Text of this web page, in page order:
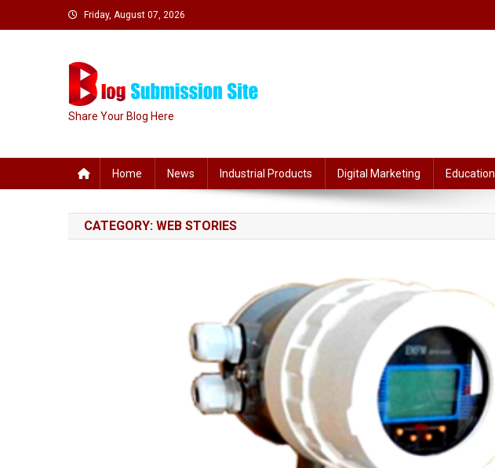
to
Friday, August 07, 2026
Share Your Blog Here
Home News Industrial Products Digital Marketing Education
CATEGORY: WEB STORIES